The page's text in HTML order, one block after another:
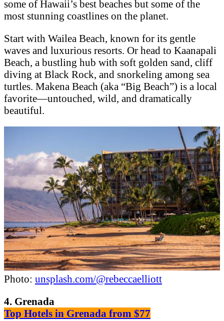
some of Hawaii’s best beaches but some of the
most stunning coastlines on the planet.
Start with Wailea Beach, known for its gentle
waves and luxurious resorts. Or head to Kaanapali
Beach, a bustling hub with soft golden sand, cliff
diving at Black Rock, and snorkeling among sea
turtles. Makena Beach (aka “Big Beach”) is a local
favorite—untouched, wild, and dramatically
beautiful.
Photo: unsplash.com/@rebeccaelliott
4. Grenada
Top Hotels in Grenada from $77